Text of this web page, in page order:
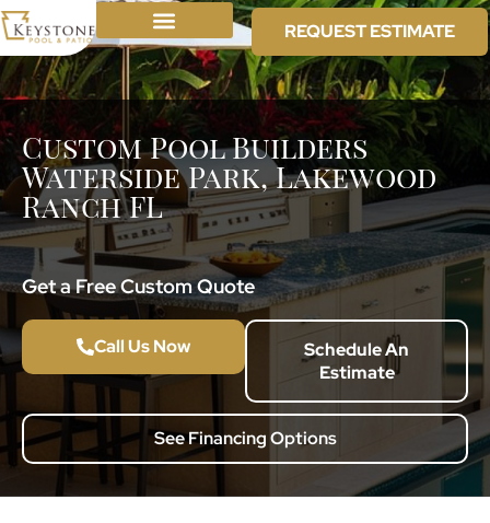
REQUEST ESTIMATE
Custom Pool Builders
Waterside Park, Lakewood
Ranch FL
Get a Free Custom Quote
Call Us Now
Schedule An
Estimate
See Financing Options